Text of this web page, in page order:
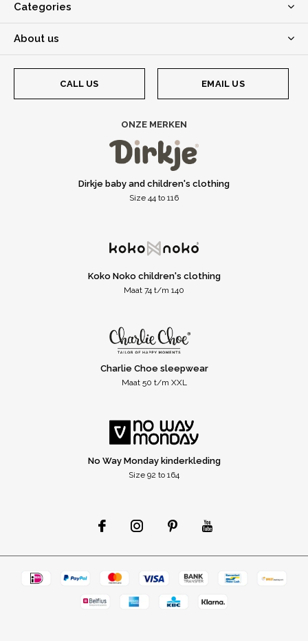
Categories
About us
CALL US EMAIL US
ONZE MERKEN
Dirkje baby and children's clothing
Size 44 to 116
Koko Noko children's clothing
Maat 74 t/m 140
Charlie Choe sleepwear
Maat 50 t/m XXL
No Way Monday kinderkleding
Size 92 to 164